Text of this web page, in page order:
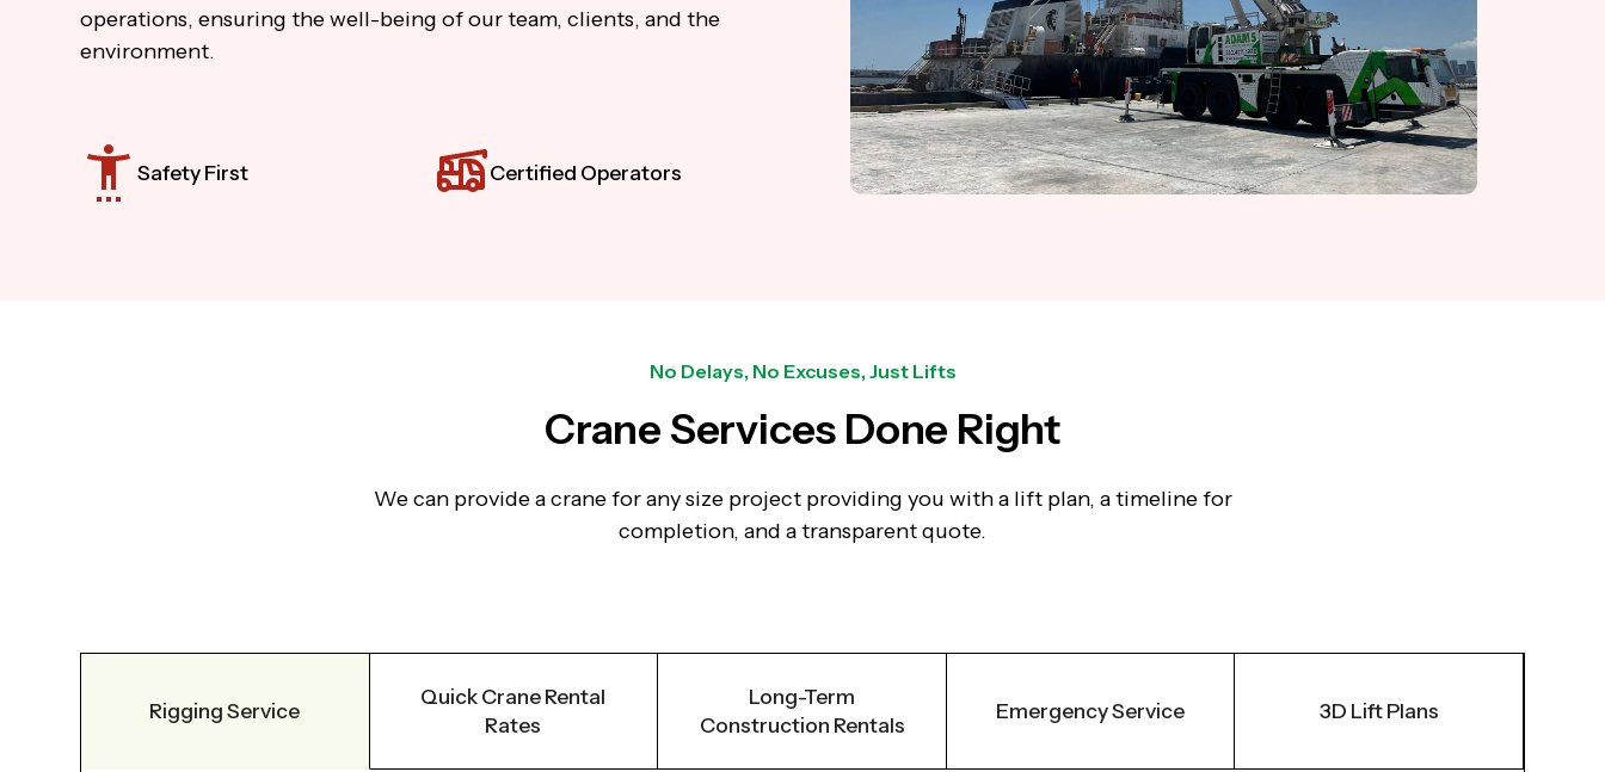
operations, ensuring the well-being of our team, clients, and the
environment.
Safety First Certified Operators
No Delays, No Excuses, Just Lifts
Crane Services Done Right
We can provide a crane for any size project providing you with a lift plan, a timeline for
completion, and a transparent quote.
Rigging Service
Quick Crane Rental
Rates
Long-Term
Construction Rentals
Emergency Service 3D Lift Plans